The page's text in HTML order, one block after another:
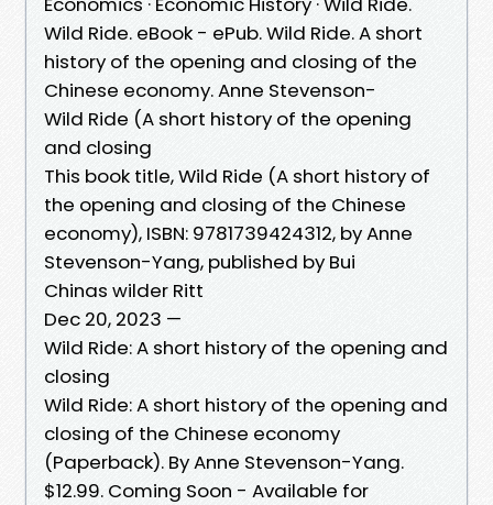
Wild Ride. eBook - ePub. Wild Ride. A short
history of the opening and closing of the
Chinese economy. Anne Stevenson-
Wild Ride (A short history of the opening
and closing
This book title, Wild Ride (A short history of
the opening and closing of the Chinese
economy), ISBN: 9781739424312, by Anne
Stevenson-Yang, published by Bui
Chinas wilder Ritt
Dec 20, 2023 —
Wild Ride: A short history of the opening and
closing
Wild Ride: A short history of the opening and
closing of the Chinese economy
(Paperback). By Anne Stevenson-Yang.
$12.99. Coming Soon - Available for